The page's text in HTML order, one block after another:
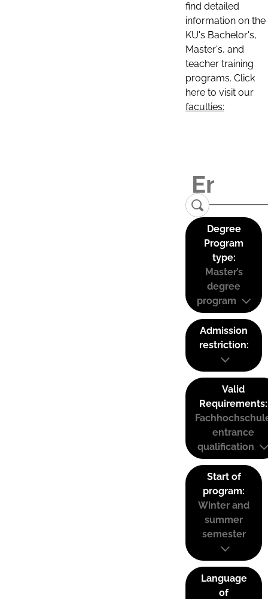
find detailed
information on the
KU's Bachelor's,
Master's, and
teacher training
programs. Click
here to visit our
faculties:
Degree
Program
type:
Master’s
degree
program
Admission
restriction:
Valid
Requirements:
entrance
qualification
Start of
program:
Winter and
summer
semester
Language
of